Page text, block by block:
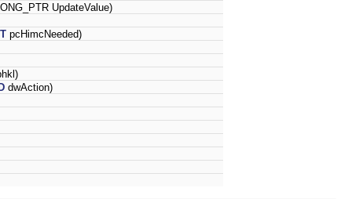
UpdateValue)
pcHimcNeeded)
dwAction)